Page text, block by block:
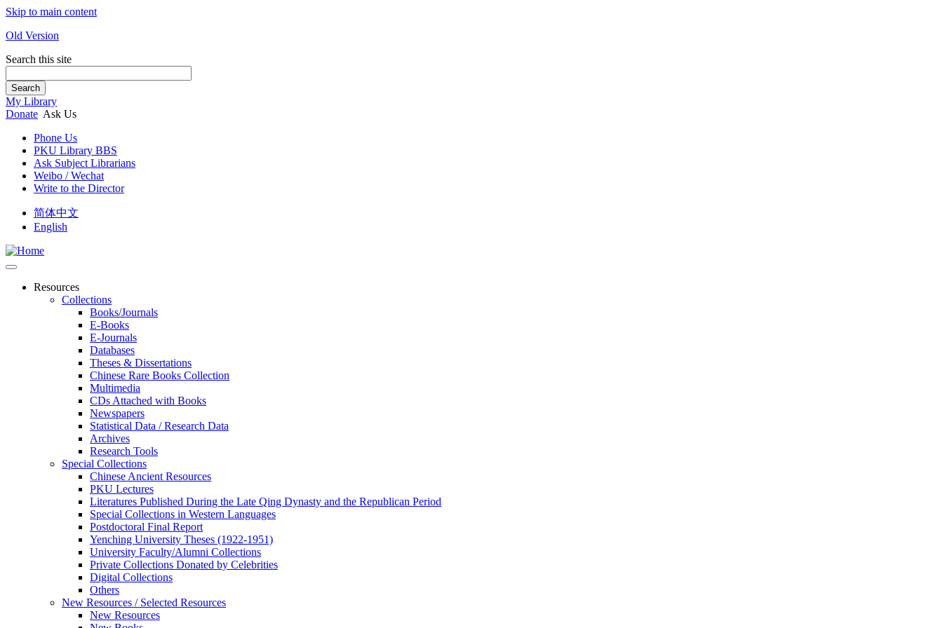
Skip to main content
Old Version
Search this site
Search
My Library
Donate Ask Us
Phone Us
PKU Library BBS
Ask Subject Librarians
Weibo / Wechat
Write to the Director
简体中文
English
Resources
Collections
Books/Journals
E-Books
E‑Journals
Databases
Theses & Dissertations
Chinese Rare Books Collection
Multimedia
CDs Attached with Books
Newspapers
Statistical Data / Research Data
Archives
Research Tools
Special Collections
Chinese Ancient Resources
PKU Lectures
Literatures Published During the Late Qing Dynasty and the Republican Period
Special Collections in Western Languages
Postdoctoral Final Report
Yenching University Theses (1922‑1951)
University Faculty/Alumni Collections
Private Collections Donated by Celebrities
Digital Collections
Others
New Resources / Selected Resources
New Resources